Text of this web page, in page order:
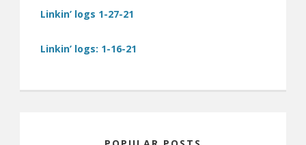
Linkin’ logs 1-27-21
Linkin’ logs: 1-16-21